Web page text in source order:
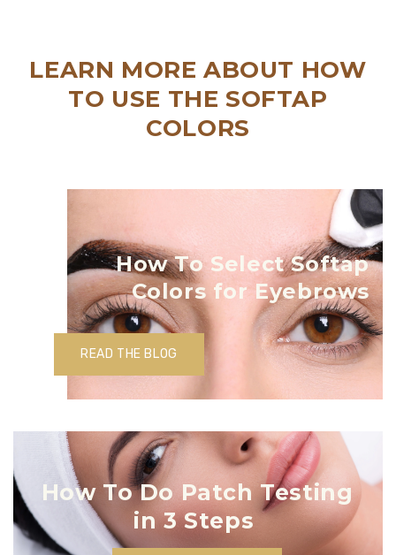
LEARN MORE ABOUT HOW
TO USE THE SOFTAP
COLORS
How To Select Softap
Colors for Eyebrows
READ THE BLOG
How To Do Patch Testing
in 3 Steps